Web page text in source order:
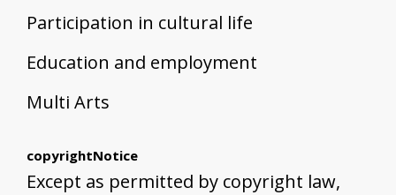
Participation in cultural life
Education and employment
Multi Arts
copyrightNotice
Except as permitted by copyright law,